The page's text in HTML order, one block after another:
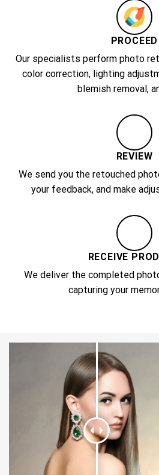
PROCEED
Our specialists perform photo
color correction, lighting
blemish removal,
REVIEW
We send you the retouched
your feedback, and make
RECEIVE
We deliver the completed
capturing your